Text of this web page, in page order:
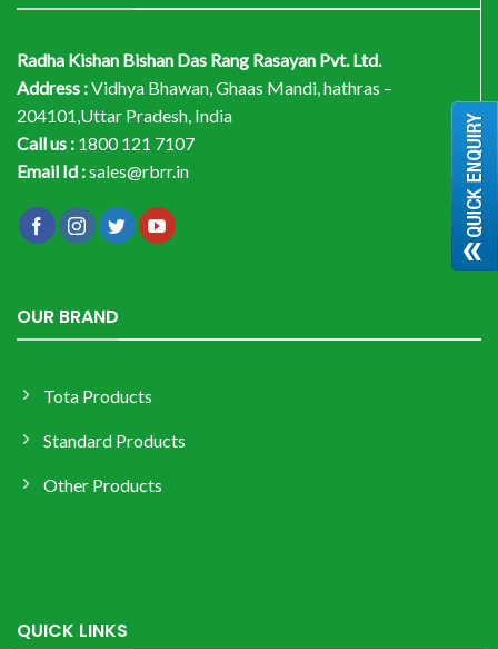
Radha Kishan Bishan Das Rang Rasayan Pvt. Ltd.
Address :Vidhya Bhawan, Ghaas Mandi, hathras –
204101,Uttar Pradesh, India
Call us : 1800 121 7107
Email Id :sales@rbrr.in
OUR BRAND
Tota Products
Standard Products
Other Products
QUICK LINKS